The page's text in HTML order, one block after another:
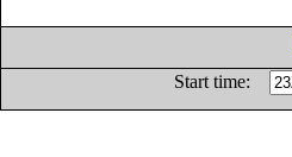
Start time: